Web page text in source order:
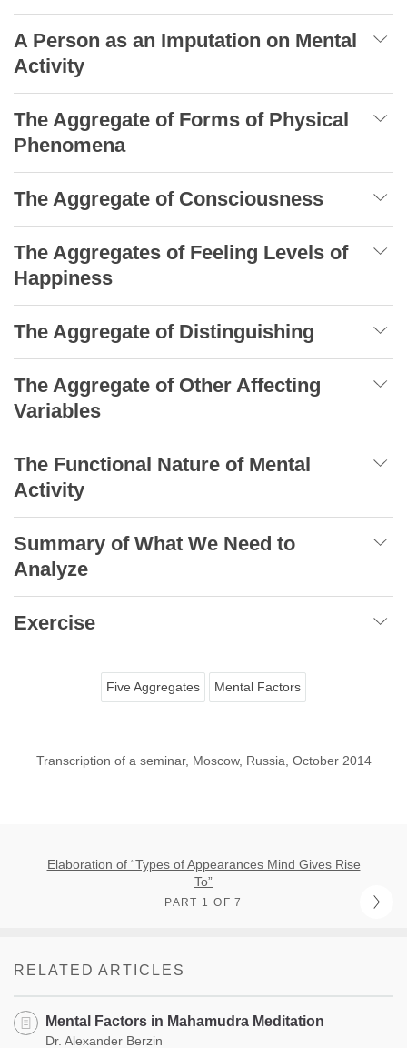
A Person as an Imputation on Mental
Activity
The Aggregate of Forms of Physical
Phenomena
The Aggregate of Consciousness
The Aggregates of Feeling Levels of
Happiness
The Aggregate of Distinguishing
The Aggregate of Other Affecting
Variables
The Functional Nature of Mental
Activity
Summary of What We Need to
Analyze
Exercise
Five Aggregates Mental Factors
Transcription of a seminar, Moscow, Russia, October 2014
Elaboration of “Types of Appearances Mind Gives Rise
To”
PART 1 OF 7
RELATED ARTICLES
Mental Factors in Mahamudra Meditation
Dr. Alexander Berzin